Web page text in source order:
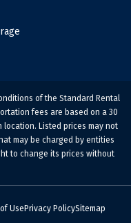
of the Standard Rental
fees are based on a 30
Listed prices may not
may be charged by entities
to change its prices without
Use Privacy PolicySitemap